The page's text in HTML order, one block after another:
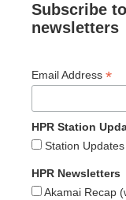
Subscribe
newsletters
Email Address *
HPR Station
Station
HPR Newsletters
Akamai Recap